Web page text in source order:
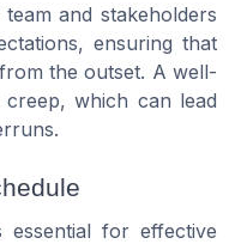
and stakeholders
ensuring that
the outset. A well-
which can lead
essential for effective